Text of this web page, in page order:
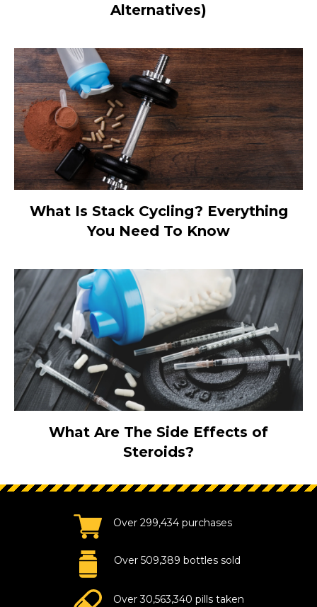
Alternatives)
What Is Stack Cycling? Everything
You Need To Know
What Are The Side Effects of
Steroids?
Over 299,434 purchases
Over 509,389 bottles sold
Over 30,563,340 pills taken